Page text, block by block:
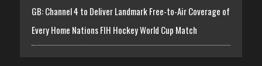
GB: Channel 4 to Deliver Landmark Free-to-Air Coverage of
Every Home Nations FIH Hockey World Cup Match